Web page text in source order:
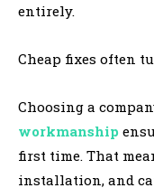
entirely.
Cheap fixes often
Choosing a
workmanship
first time. That
installation, and